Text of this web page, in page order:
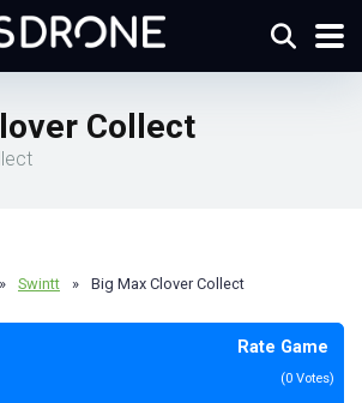
Collect
» Swintt » Big Max Clover Collect
Rate Game
(0 Votes)